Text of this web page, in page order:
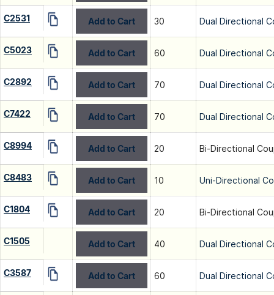
C2531 Add to Cart 30 Dual Directional
C5023 Add to Cart 60 Dual Directional
C2892 Add to Cart 70 Dual Directional
C7422 Add to Cart 70 Dual Directional
C8994 Add to Cart 20 Bi-Directional
C8483 Add to Cart 10 Uni-Directional
C1804 Add to Cart 20 Bi-Directional
C1505 Add to Cart 40 Dual Directional
C3587 Add to Cart 60 Dual Directional